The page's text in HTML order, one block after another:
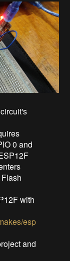
0 and
with
esp
and